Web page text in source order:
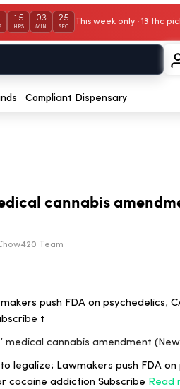
15
HRS
03
MIN
25
SEC
This week only · 13 thc
Compliant Dispensary
cannabis
Team
push FDA on psychedelics;
t
medical cannabis amendment
legalize; Lawmakers push FDA on
cocaine addiction Subscribe Read